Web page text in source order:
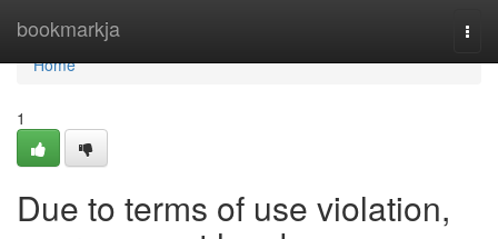
bookmarkja
Home
Home
1
Due to terms of use violation,